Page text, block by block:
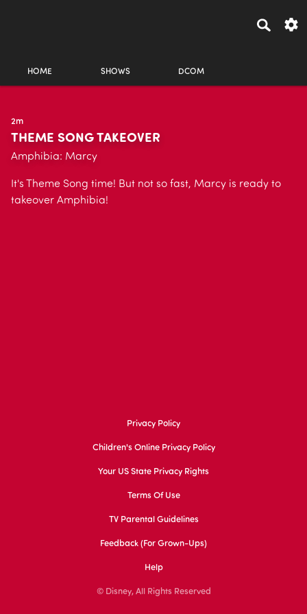
HOME SHOWS DCOM
2m
THEME SONG TAKEOVER
Amphibia: Marcy
It's Theme Song time! But not so fast, Marcy is ready to
takeover Amphibia!
Privacy Policy
Children's Online Privacy Policy
Your US State Privacy Rights
Terms Of Use
TV Parental Guidelines
Feedback (for Grown-Ups)
Help
© Disney, All Rights Reserved